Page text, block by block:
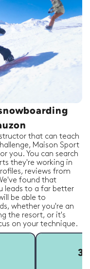
that can teach
Maison Sport
you. You can search
they're working in
reviews from
found that
leads to a far better
be able to
whether you're an
the resort, or it's
on your technique.
3